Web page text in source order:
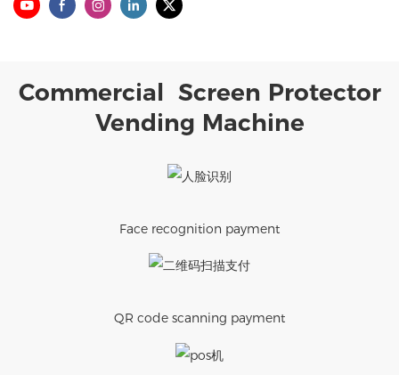
Commercial Screen Protector
Vending Machine
Face recognition payment
QR code scanning payment